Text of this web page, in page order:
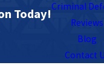
Today!Criminal
Reviews
Blog
Contact